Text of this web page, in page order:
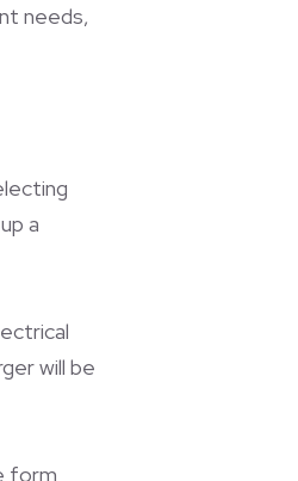
needs,
a
will be
form